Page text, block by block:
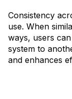
Consistency
use. When
ways, users
system to
and enhances